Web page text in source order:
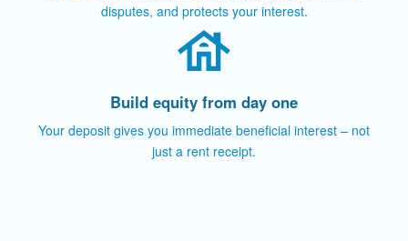
disputes, and protects your interest.
Build equity from day one
Your deposit gives you immediate beneficial interest – not
just a rent receipt.